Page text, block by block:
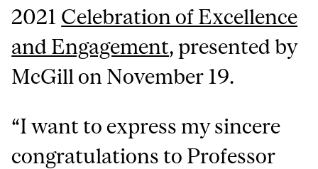
2021 Celebration of Excellence
and Engagement, presented by
McGill on November 19.
“I want to express my sincere
congratulations to Professor